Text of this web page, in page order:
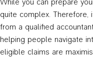
quite complex. Therefore,
from a qualified
helping people navigate
eligible claims are